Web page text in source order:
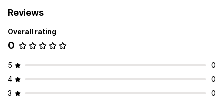
Reviews
Overall rating
0
5
0
4
0
3
0